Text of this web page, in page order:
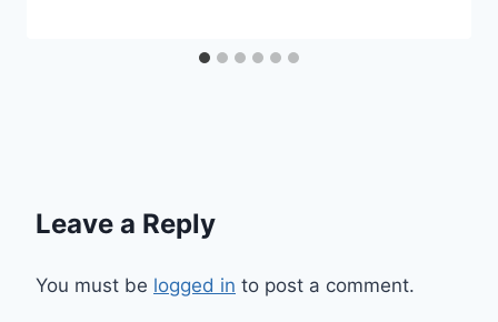
Leave a Reply
You must be logged in to post a comment.